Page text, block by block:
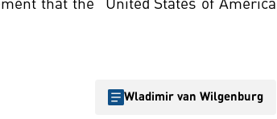
Wladimir van Wilgenburg